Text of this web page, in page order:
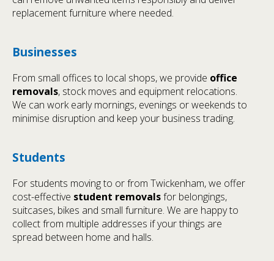
replacement furniture where needed.
Businesses
From small offices to local shops, we provide office
removals, stock moves and equipment relocations.
We can work early mornings, evenings or weekends to
minimise disruption and keep your business trading.
Students
For students moving to or from Twickenham, we offer
cost-effective student removalsfor belongings,
suitcases, bikes and small furniture. We are happy to
collect from multiple addresses if your things are
spread between home and halls.